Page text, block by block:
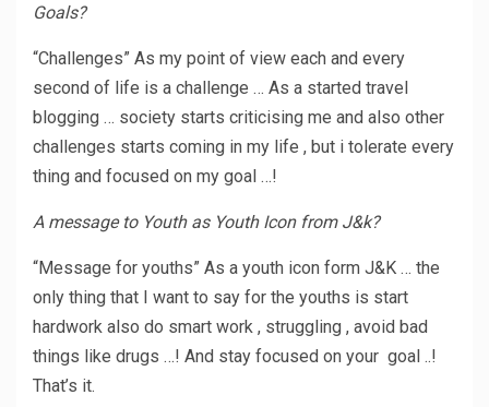
Goals?
“Challenges” As my point of view each and every
second of life is a challenge … As a started travel
blogging … society starts criticising me and also other
challenges starts coming in my life , but i tolerate every
thing and focused on my goal …!
A message to Youth as Youth Icon from J&k?
“Message for youths” As a youth icon form J&K … the
only thing that I want to say for the youths is start
hardwork also do smart work , struggling , avoid bad
things like drugs …! And stay focused on your goal ..!
That’s it.